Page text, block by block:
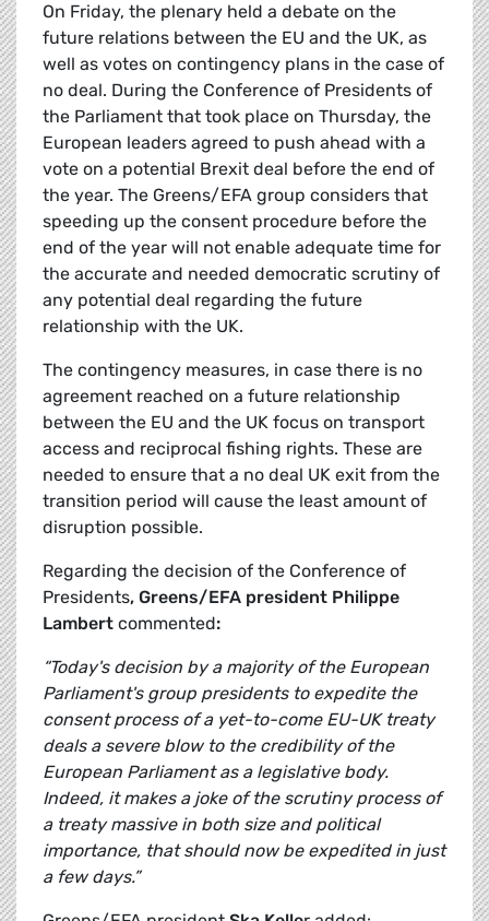
On Friday, the plenary held a debate on the
future relations between the EU and the UK, as
well as votes on contingency plans in the case of
no deal. During the Conference of Presidents of
the Parliament that took place on Thursday, the
European leaders agreed to push ahead with a
vote on a potential Brexit deal before the end of
the year. The Greens/EFA group considers that
speeding up the consent procedure before the
end of the year will not enable adequate time for
the accurate and needed democratic scrutiny of
any potential deal regarding the future
relationship with the UK.
The contingency measures, in case there is no
agreement reached on a future relationship
between the EU and the UK focus on transport
access and reciprocal fishing rights. These are
needed to ensure that a no deal UK exit from the
transition period will cause the least amount of
disruption possible.
Regarding the decision of the Conference of
Presidents, Greens/EFA president Philippe
Lambert commented:
“Today's decision by a majority of the European
Parliament's group presidents to expedite the
consent process of a yet-to-come EU-UK treaty
deals a severe blow to the credibility of the
European Parliament as a legislative body.
Indeed, it makes a joke of the scrutiny process of
a treaty massive in both size and political
importance, that should now be expedited in just
a few days.”